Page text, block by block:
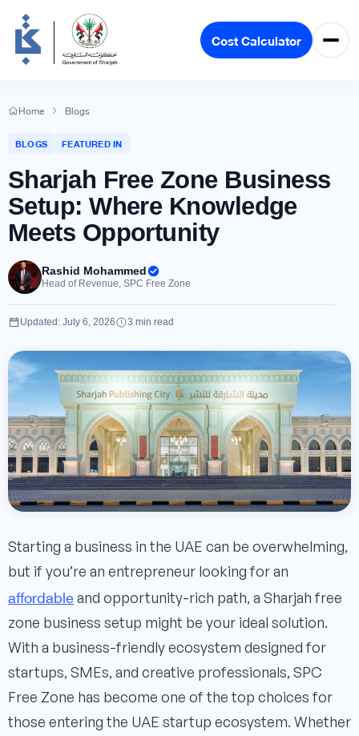
Cost Calculator
Home Blogs
BLOGS FEATURED IN
Sharjah Free Zone Business
Setup: Where Knowledge
Meets Opportunity
Rashid Mohammed
Head of Revenue, SPC Free Zone
3 min read
Updated: July 6, 2026
Starting a business in the UAE can be overwhelming,
but if you’re an entrepreneur looking for an
affordableand opportunity-rich path, a Sharjah free
zone business setup might be your ideal solution.
With a business-friendly ecosystem designed for
startups, SMEs, and creative professionals, SPC
Free Zone has become one of the top choices for
those entering the UAE startup ecosystem. Whether